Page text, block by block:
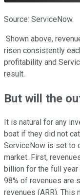
Source: ServiceNow.
Shown above,
risen consistently
profitability and
result.
But will the
It is natural for any
boat if they did not
ServiceNow is set to
market. First,
billion for the full
98% of revenues are
revenues (ARR). This